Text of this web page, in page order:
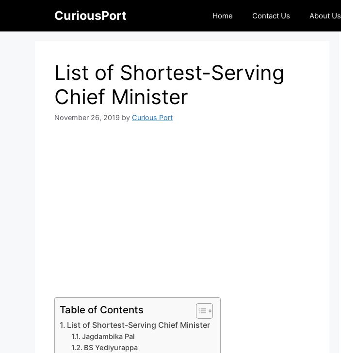
content
CuriousPort Home Contact Us About Us
List of Shortest-Serving
Chief Minister
November 26, 2019 by Curious Port
Table of Contents
List of Shortest-Serving Chief Minister
Jagdambika Pal
BS Yediyurappa